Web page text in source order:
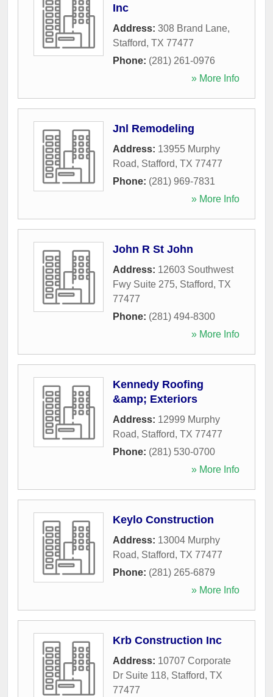
Inc
Address: 308 Brand Lane,
Stafford, TX 77477
Phone: (281) 261-0976
» More Info
Jnl Remodeling
Address: 13955 Murphy
Road, Stafford, TX 77477
Phone: (281) 969-7831
» More Info
John R St John
Address: 12603 Southwest
Fwy Suite 275, Stafford, TX
77477
Phone: (281) 494-8300
» More Info
Kennedy Roofing
&amp; Exteriors
Address: 12999 Murphy
Road, Stafford, TX 77477
Phone: (281) 530-0700
» More Info
Keylo Construction
Address: 13004 Murphy
Road, Stafford, TX 77477
Phone: (281) 265-6879
» More Info
Krb Construction Inc
Address: 10707 Corporate
Dr Suite 118, Stafford, TX
77477